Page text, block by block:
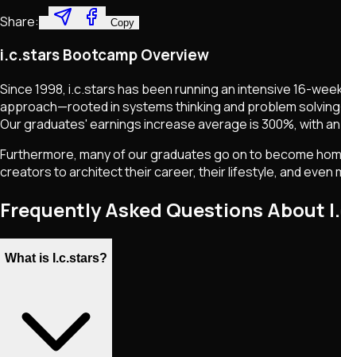
Share: Copy
i.c.stars Bootcamp Overview
Since 1998, i.c.stars has been running an intensive 16-
approach—rooted in systems thinking and problem
Our graduates' earnings increase average is 300%, with
Furthermore, many of our graduates go on to become
creators to architect their career, their lifestyle, and even
Frequently Asked Questions About
What is I.c.stars?